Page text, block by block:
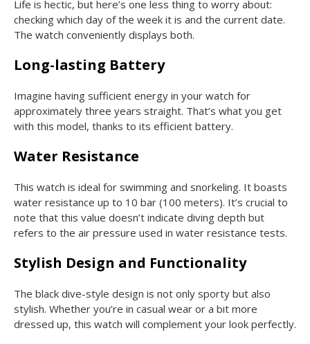
Life is hectic, but here’s one less thing to worry about:
checking which day of the week it is and the current date.
The watch conveniently displays both.
Long-lasting Battery
Imagine having sufficient energy in your watch for
approximately three years straight. That’s what you get
with this model, thanks to its efficient battery.
Water Resistance
This watch is ideal for swimming and snorkeling. It boasts
water resistance up to 10 bar (100 meters). It’s crucial to
note that this value doesn’t indicate diving depth but
refers to the air pressure used in water resistance tests.
Stylish Design and Functionality
The black dive-style design is not only sporty but also
stylish. Whether you’re in casual wear or a bit more
dressed up, this watch will complement your look perfectly.